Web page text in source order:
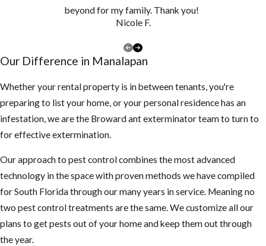
beyond for my family. Thank you!
Nicole F.
Our Difference in ​Manalapan
Whether your rental property is in between tenants, you're
preparing to list your home, or your personal residence has an
infestation, we are the Broward ant exterminator team to turn to
for effective extermination.
Our approach to pest control combines the most advanced
technology in the space with proven methods we have compiled
for South Florida through our many years in service. Meaning no
two pest control treatments are the same. We customize all our
plans to get pests out of your home and keep them out through
the year.